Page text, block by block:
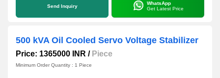
Send Inquiry
WhatsApp
Get Latest Price
500 kVA Oil Cooled Servo Voltage Stabilizer
Price: 1365000 INR / Piece
Minimum Order Quantity : 1 Piece